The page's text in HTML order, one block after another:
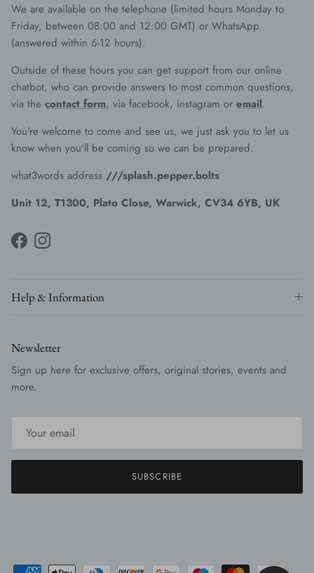
We are available on the telephone (limited hours Monday to
Friday, between 08:00 and 12:00 GMT) or WhatsApp
(answered within 6-12 hours).
Outside of these hours you can get support from our online
chatbot, who can provide answers to most common questions,
via the contact form, via facebook, instagram or email.
You're welcome to come and see us, we just ask you to let us
know when you'll be coming so we can be prepared.
what3words address ///splash.pepper.bolts
Unit 12, T1300, Plato Close, Warwick, CV34 6YB, UK
FacebookInstagram
Help & Information
Newsletter
Sign up here for exclusive offers, original stories, events and
more.
SUBSCRIBE